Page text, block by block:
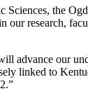
the
our research,
advance our
linked to